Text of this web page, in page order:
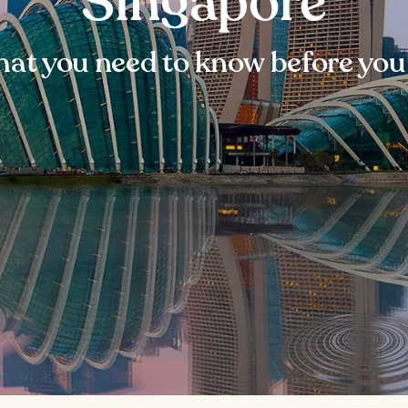
you need to know before